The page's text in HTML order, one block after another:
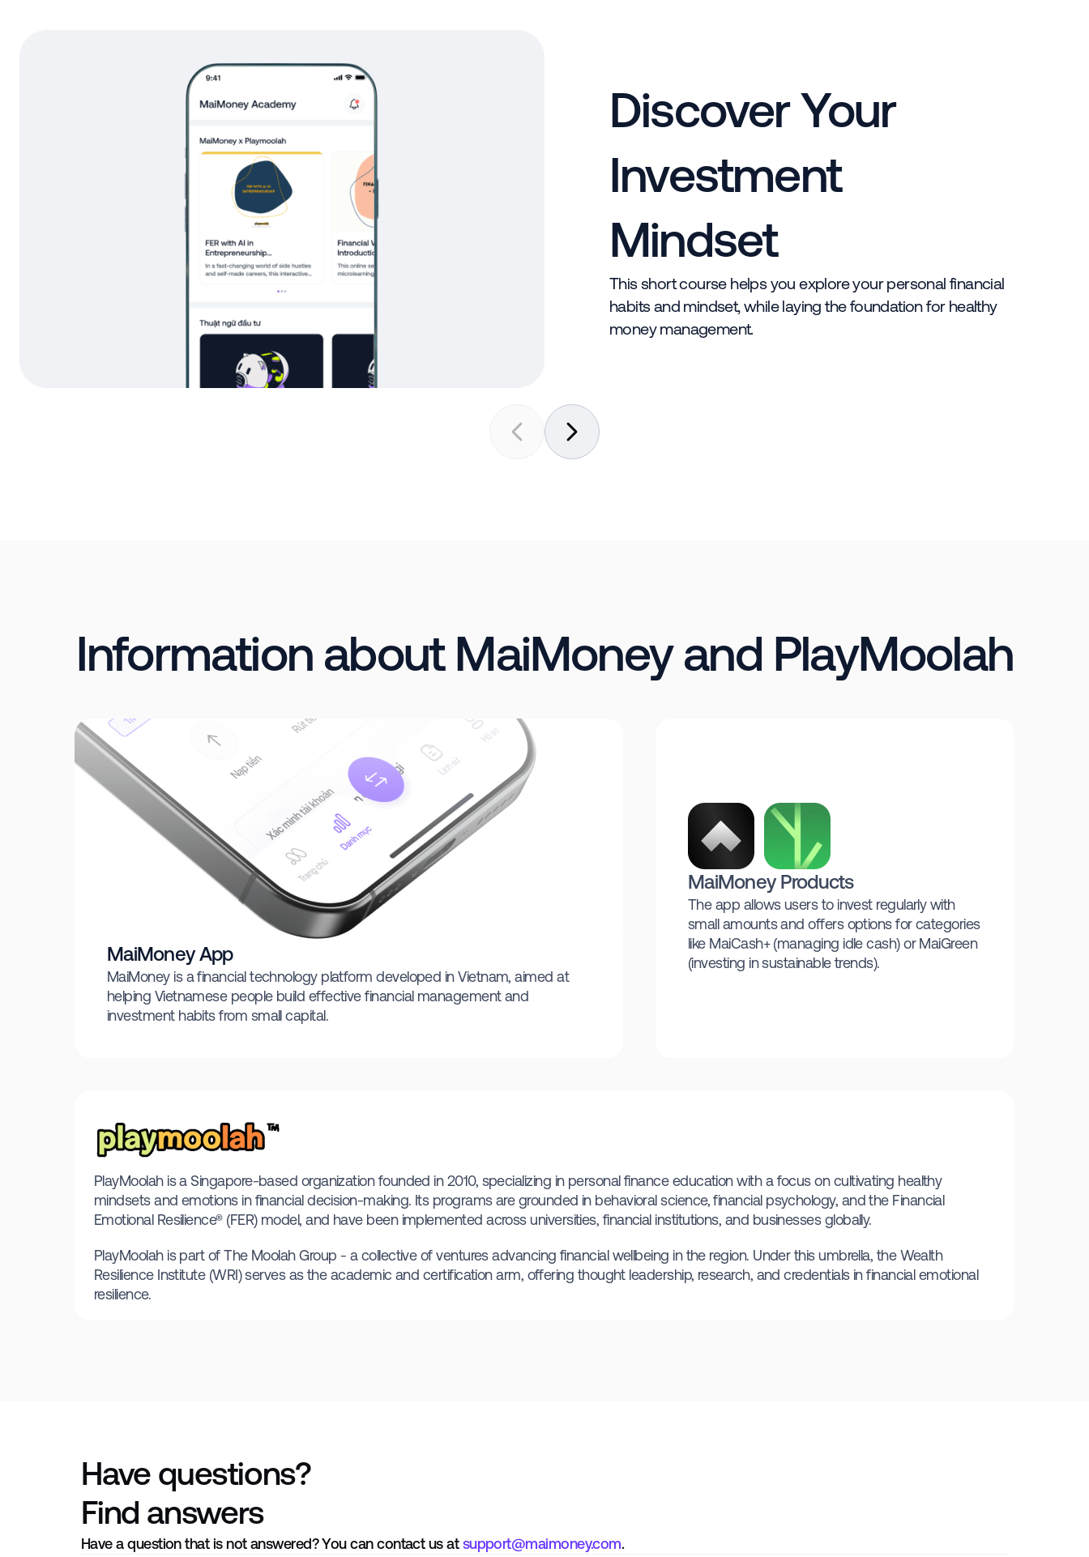
Discover Your
Investment
Mindset
This short course helps you explore your personal financial
habits and mindset, while laying the foundation for healthy
money management.
Information about MaiMoney and PlayMoolah
MaiMoney App
MaiMoney is a financial technology platform developed in Vietnam, aimed at
helping Vietnamese people build effective financial management and
investment habits from small capital.
MaiMoney Products
The app allows users to invest regularly with
small amounts and offers options for categories
like MaiCash+ (managing idle cash) or MaiGreen
(investing in sustainable trends).
PlayMoolah is a Singapore-based organization founded in 2010, specializing in personal finance education with a focus on cultivating healthy
mindsets and emotions in financial decision-making. Its programs are grounded in behavioral science, financial psychology, and the Financial
Emotional Resilience® (FER) model, and have been implemented across universities, financial institutions, and businesses globally.
PlayMoolah is part of The Moolah Group - a collective of ventures advancing financial wellbeing in the region. Under this umbrella, the Wealth
Resilience Institute (WRI) serves as the academic and certification arm, offering thought leadership, research, and credentials in financial emotional
resilience.
Have questions?
Find answers
Have a question that is not answered? You can contact us atsupport@maimoney.com.